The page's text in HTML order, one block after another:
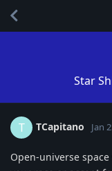
Star
T TCapitano Jan
Open-universe